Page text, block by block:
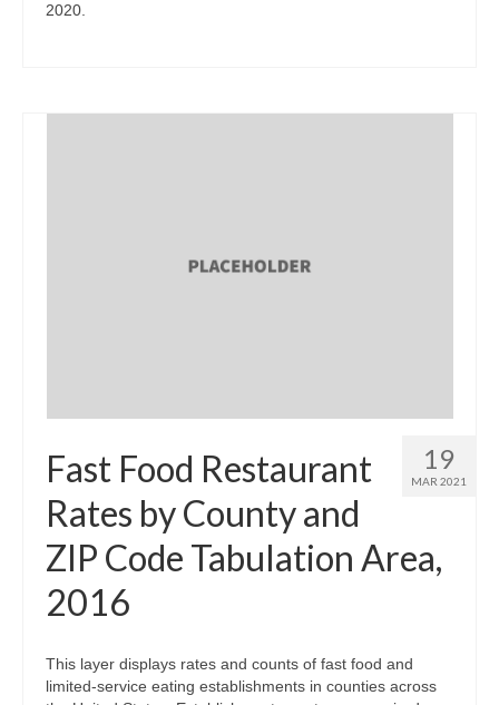
2020.
19
MAR 2021
Fast Food Restaurant
Rates by County and
ZIP Code Tabulation Area,
2016
This layer displays rates and counts of fast food and
limited-service eating establishments in counties across